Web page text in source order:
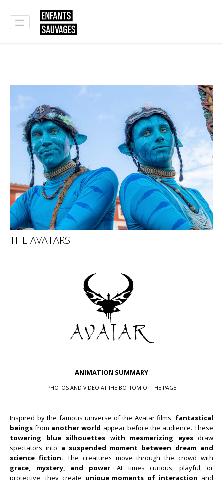
WORKSHOPS
OUR CLIENTS
CONTACT
E-SHOP
🇫🇷
THE AVATARS
ANIMATION SUMMARY
PHOTOS AND VIDEO AT THE BOTTOM OF THE PAGE
Inspired by the famous universe of the Avatar films, fantastical
beings from another world appear before the audience. These
towering blue silhouettes with mesmerizing eyesdraw
spectators into a suspended moment between dream and
science fiction. The creatures move through the crowd with
grace, mystery, and power. At times curious, playful, or
protective, they create unique moments of interaction and